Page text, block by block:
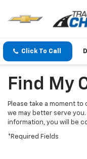
Click To Call
Find My
Please take a moment
we may better serve
information, you will be
*Required Fields